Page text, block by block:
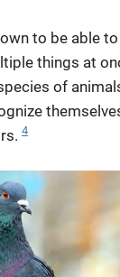
to be able
things at
of
4